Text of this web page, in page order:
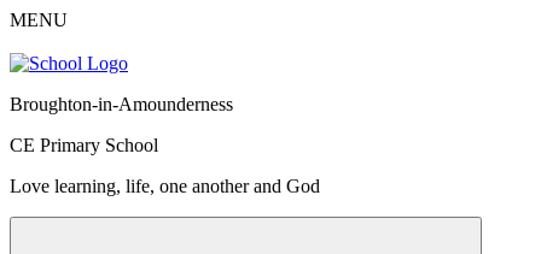
MENU
Broughton-in-Amounderness
CE Primary School
Love learning, life, one another and God